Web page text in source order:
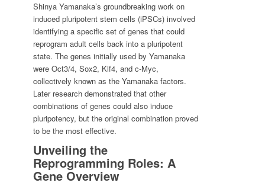
Shinya Yamanaka’s groundbreaking work on
induced pluripotent stem cells (iPSCs) involved
identifying a specific set of genes that could
reprogram adult cells back into a pluripotent
state. The genes initially used by Yamanaka
were Oct3/4, Sox2, Klf4, and c-Myc,
collectively known as the Yamanaka factors.
Later research demonstrated that other
combinations of genes could also induce
pluripotency, but the original combination proved
to be the most effective.
Unveiling the
Reprogramming Roles: A
Gene Overview